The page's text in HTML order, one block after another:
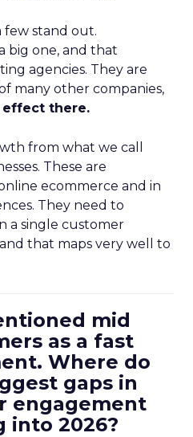
few stand out.
big one, and that
agencies. They are
many other companies,
there.
from what we call
These are
ecommerce and in
They need to
a single customer
that maps very well to
mid
as a fast
Where do
gaps in
engagement
into 2026?